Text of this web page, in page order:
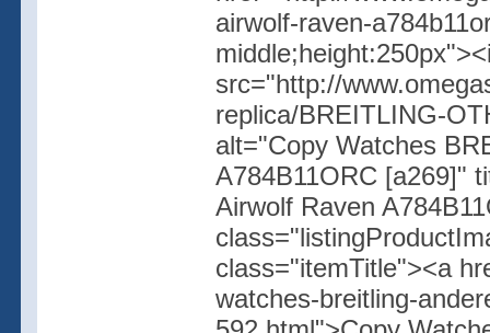
airwolf-raven-
src="http://
replica/BREITLING-
alt="Copy Watches
A784B11ORC [a269]"
Airwolf Raven
class="itemTitle"><a
watches-breitling-